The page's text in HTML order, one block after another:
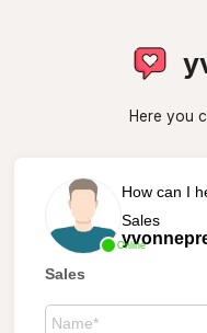
Here you
Online
How can I
Sales
Sales